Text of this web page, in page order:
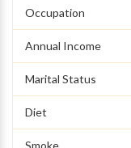
Occupation
Annual Income
Marital Status
Diet
Smoke